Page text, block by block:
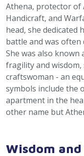
Athena, protector of
Handicraft, and
head, she dedicated
battle and was often
She was also known
fragility and wisdom,
craftswoman - an
symbols include the
apartment in the
other name but
Wisdom